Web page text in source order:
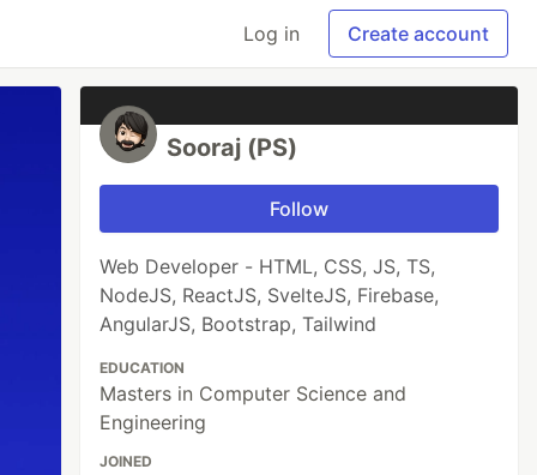
Log in Create account
Sooraj (PS)
Follow
Web Developer - HTML, CSS, JS, TS,
NodeJS, ReactJS, SvelteJS, Firebase,
AngularJS, Bootstrap, Tailwind
EDUCATION
Masters in Computer Science and
Engineering
JOINED